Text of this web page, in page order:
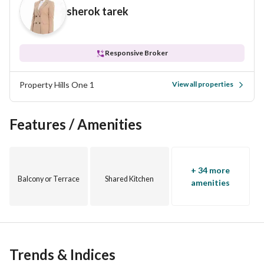
sherok tarek
Responsive Broker
Property Hills One 1 View all properties
Features / Amenities
Balcony or Terrace Shared Kitchen
+ 34 more
amenities
Trends & Indices